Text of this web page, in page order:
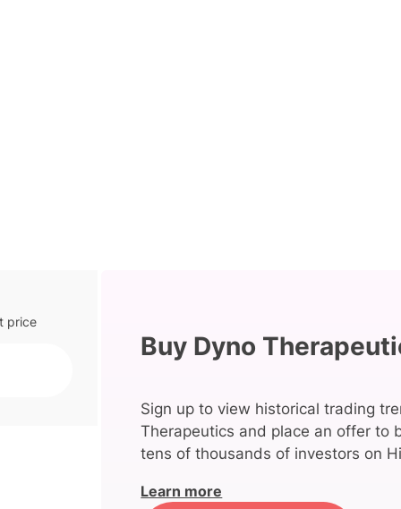
price
Buy Dyno
Sign up to view historical trading
Therapeutics and place an offer to
tens of thousands of investors on
Learn more